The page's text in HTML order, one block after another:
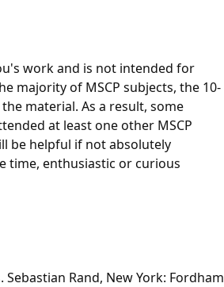
work and is not intended for
majority of MSCP subjects, the 10-
material. As a result, some
at least one other MSCP
be helpful if not absolutely
time, enthusiastic or curious
Sebastian Rand, New York: Fordham